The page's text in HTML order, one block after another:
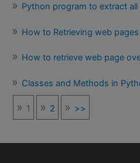
Python program to extract
How to Retrieving web
How to retrieve web page
Classes and Methods in
1 2 >>